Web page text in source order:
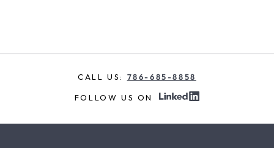
CALL US: 786-685-8858
FOLLOW US ON